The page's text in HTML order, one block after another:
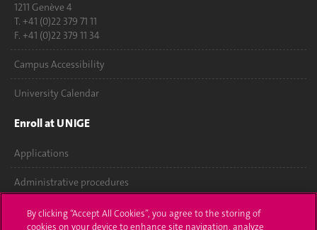
1211 Genève 4
T. +41 (0)22 379 71 11
F. +41 (0)22 379 11 34
Campus Accessibility
University Calendar
Enroll at UNIGE
Applications
Administrative procedures
Ask a question
By clicking “Accept All Cookies”, you agree to the storing of
cookies on your device to enhance site navigation, analyze